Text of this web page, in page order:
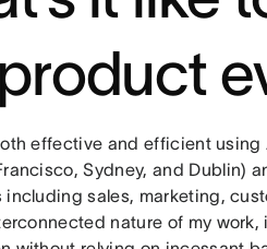
effective and efficient
Sydney, and Dublin)
including sales, marketing,
nature of my